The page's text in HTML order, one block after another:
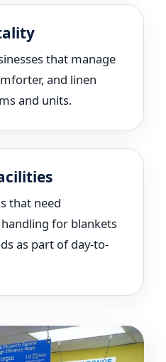
that manage
and linen
and units.
that need
for blankets
as part of day-to-